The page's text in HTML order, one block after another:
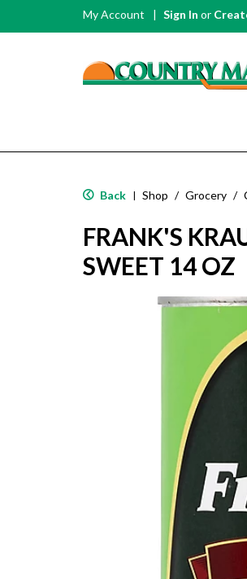
My Account Sign In or
Back | Shop / Grocery /
FRANK'S
SWEET 14 OZ